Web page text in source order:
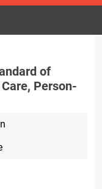
of
Person-